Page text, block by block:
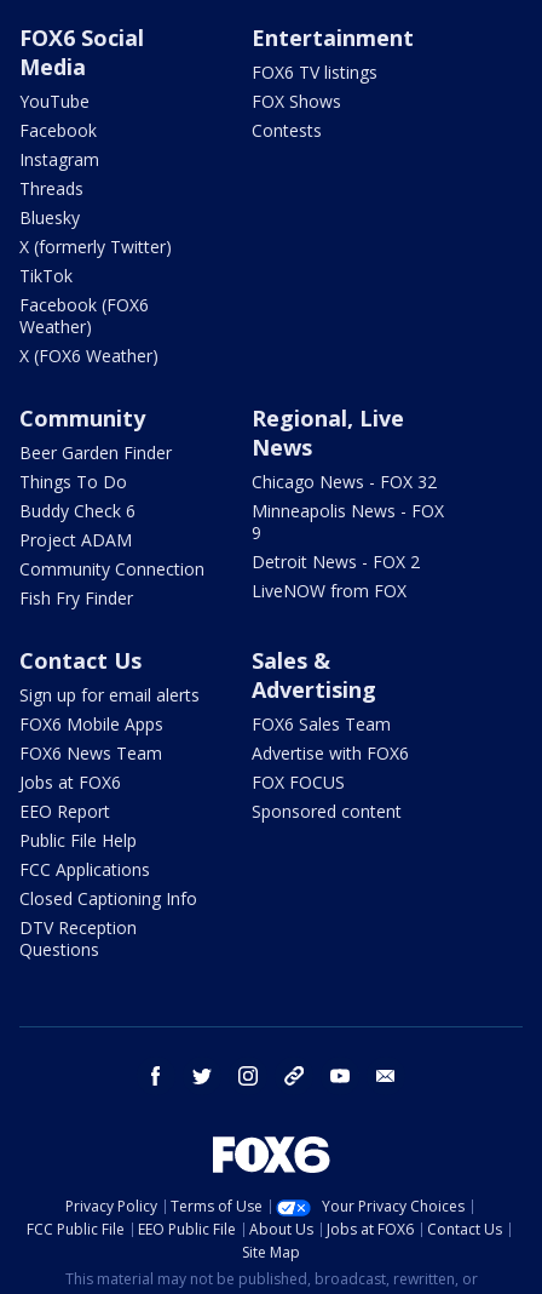
FOX6 Social
Media
YouTube
Facebook
Instagram
Threads
Bluesky
X (formerly Twitter)
TikTok
Facebook (FOX6
Weather)
X (FOX6 Weather)
Entertainment
FOX6 TV listings
FOX Shows
Contests
Community
Beer Garden Finder
Things To Do
Buddy Check 6
Project ADAM
Community Connection
Fish Fry Finder
Regional, Live
News
Chicago News - FOX 32
Minneapolis News - FOX
9
Detroit News - FOX 2
LiveNOW from FOX
Contact Us
Sign up for email alerts
FOX6 Mobile Apps
FOX6 News Team
Jobs at FOX6
EEO Report
Public File Help
FCC Applications
Closed Captioning Info
DTV Reception
Questions
Sales &
Advertising
FOX6 Sales Team
Advertise with FOX6
FOX FOCUS
Sponsored content
facebook twitter instagram threads youtube
Privacy Policy Terms of Use
Your Privacy Choices
FCC Public File
EEO Public File About Us Jobs at FOX6
Contact Us
Site Map
This material may not be published, broadcast, rewritten, or